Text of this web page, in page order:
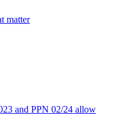
matter
and PPN 02/24 allow